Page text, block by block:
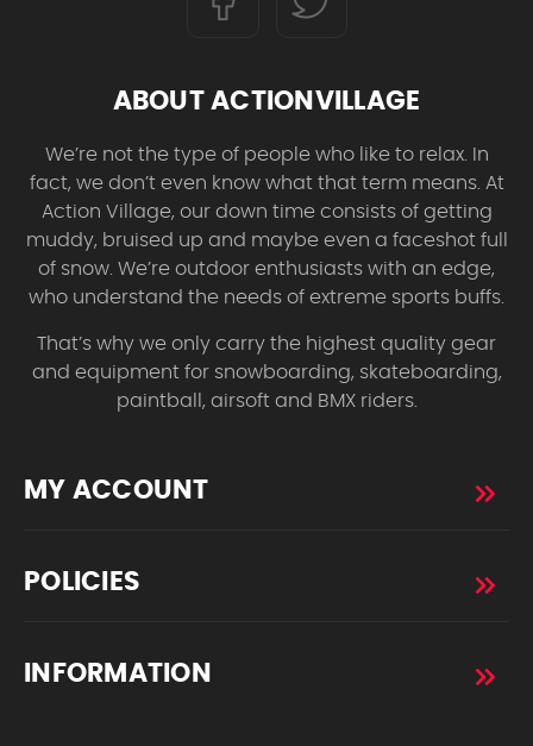
ABOUT ACTIONVILLAGE
We’re not the type of people who like to relax. In
fact, we don’t even know what that term means. At
Action Village, our down time consists of getting
muddy, bruised up and maybe even a faceshot full
of snow. We’re outdoor enthusiasts with an edge,
who understand the needs of extreme sports buffs.
That’s why we only carry the highest quality gear
and equipment for snowboarding, skateboarding,
paintball, airsoft and BMX riders.
MY ACCOUNT
POLICIES
INFORMATION